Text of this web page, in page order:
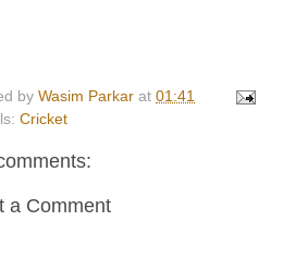
by Wasim Parkar at 01:41
Cricket
a Comment